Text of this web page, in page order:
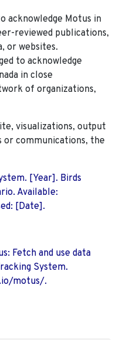
acknowledge Motus in
reviewed publications,
or websites.
to acknowledge
in close
of organizations,
visualizations, output
or communications, the
[Year]. Birds
Available:
[Date].
Fetch and use data
System.
motus/.